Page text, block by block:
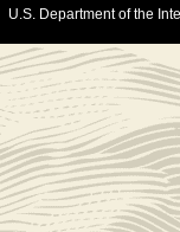
U.S. Department of the